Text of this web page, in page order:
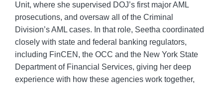
Unit, where she supervised DOJ’s first major AML
prosecutions, and oversaw all of the Criminal
Division’s AML cases. In that role, Seetha coordinated
closely with state and federal banking regulators,
including FinCEN, the OCC and the New York State
Department of Financial Services, giving her deep
experience with how these agencies work together,